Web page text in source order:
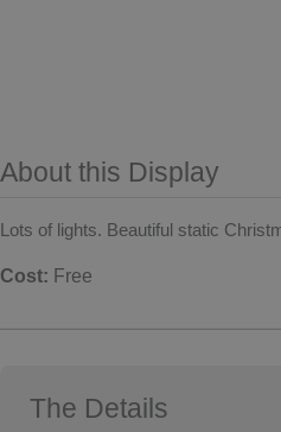
About this Display
Lots of lights. Beautiful static
Cost: Free
The Details